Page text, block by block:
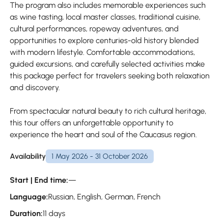
The program also includes memorable experiences such
as wine tasting, local master classes, traditional cuisine,
cultural performances, ropeway adventures, and
opportunities to explore centuries-old history blended
with modern lifestyle. Comfortable accommodations,
guided excursions, and carefully selected activities make
this package perfect for travelers seeking both relaxation
and discovery.
From spectacular natural beauty to rich cultural heritage,
this tour offers an unforgettable opportunity to
experience the heart and soul of the Caucasus region.
Availability 1 May 2026 - 31 October 2026
Start | End time:—
Language:Russian, English, German, French
Duration:11 days